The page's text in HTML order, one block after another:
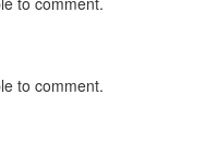
to comment.